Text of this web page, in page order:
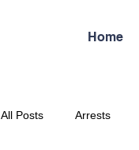
Home
All Posts Arrests